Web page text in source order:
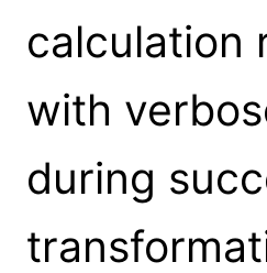
calculation
with
during